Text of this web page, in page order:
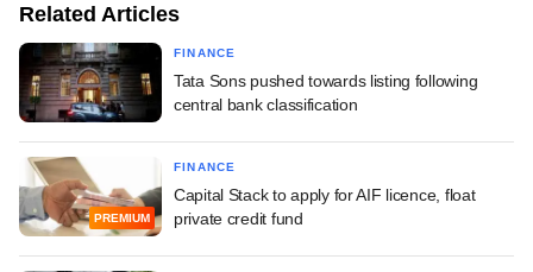
Related Articles
FINANCE
Tata Sons pushed towards listing following
central bank classification
PREMIUM
FINANCE
Capital Stack to apply for AIF licence, float
private credit fund